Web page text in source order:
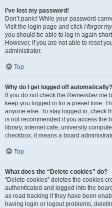
I’ve lost my password!
Don’t panic! While your password
Visit the login page and click I forgot
you should be able to log in again
However, if you are not able to reset
administrator.
Top
Why do I get logged off automatically?
If you do not check the Remember me
keep you logged in for a preset time.
anyone else. To stay logged in, check
is not recommended if you access the
library, internet cafe, university
checkbox, it means a board
Top
What does the “Delete cookies” do?
“Delete cookies” deletes the cookies
authenticated and logged into the
as read tracking if they have been
having login or logout problems,